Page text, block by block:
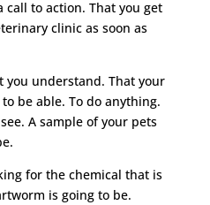
to action. That you get
clinic as soon as
understand. That your
be able. To do anything.
A sample of your pets
for the chemical that is
is going to be.